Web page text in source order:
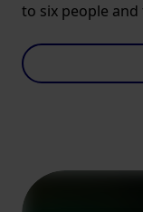
to six people